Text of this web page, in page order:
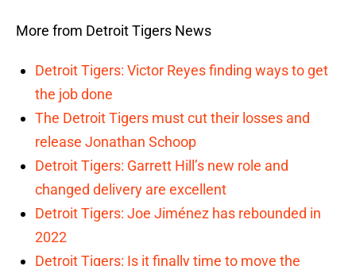
More from Detroit Tigers News
Detroit Tigers: Victor Reyes finding ways to get
the job done
The Detroit Tigers must cut their losses and
release Jonathan Schoop
Detroit Tigers: Garrett Hill’s new role and
changed delivery are excellent
Detroit Tigers: Joe Jiménez has rebounded in
2022
Detroit Tigers: Is it finally time to move the